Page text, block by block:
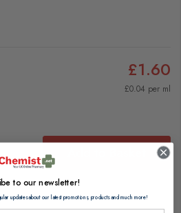
£1.60
£0.04 per ml
to our newsletter!
updates about our latest promotions, products and much more!